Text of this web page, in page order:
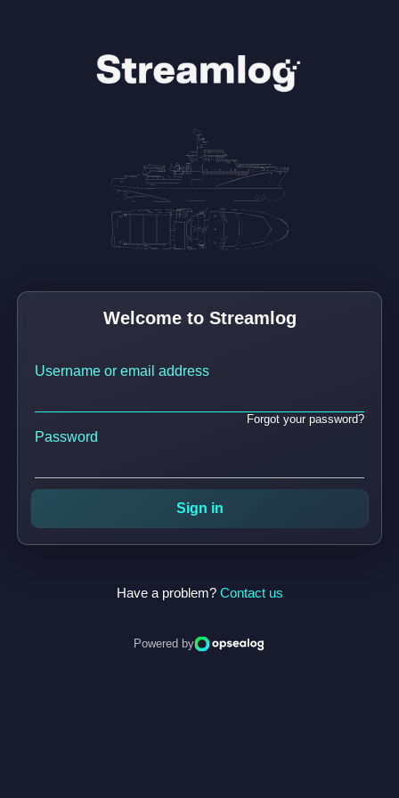
Username or email address
Password
Forgot your password?
Sign in
Have a problem? Contact us
Powered by